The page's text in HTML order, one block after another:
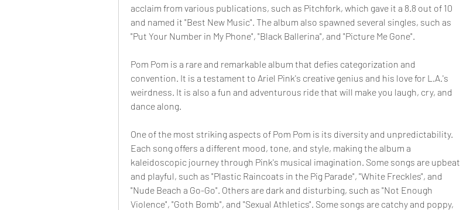
acclaim from various publications, such as Pitchfork, which gave it a 8.8 out of 10
and named it "Best New Music". The album also spawned several singles, such as
"Put Your Number in My Phone", "Black Ballerina", and "Picture Me Gone".
Pom Pom is a rare and remarkable album that defies categorization and
convention. It is a testament to Ariel Pink's creative genius and his love for L.A.'s
weirdness. It is also a fun and adventurous ride that will make you laugh, cry, and
dance along.
One of the most striking aspects of Pom Pom is its diversity and unpredictability.
Each song offers a different mood, tone, and style, making the album a
kaleidoscopic journey through Pink's musical imagination. Some songs are upbeat
and playful, such as "Plastic Raincoats in the Pig Parade", "White Freckles", and
"Nude Beach a Go-Go". Others are dark and disturbing, such as "Not Enough
Violence", "Goth Bomb", and "Sexual Athletics". Some songs are catchy and poppy,